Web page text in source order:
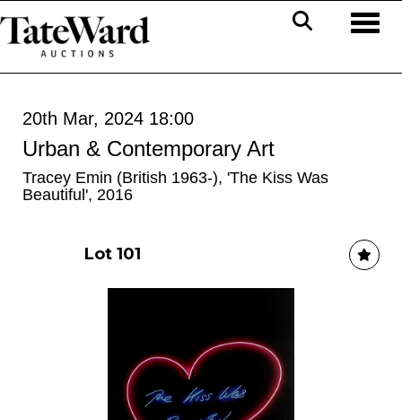
20th Mar, 2024 18:00
Urban & Contemporary Art
Tracey Emin (British 1963-), 'The Kiss Was
Beautiful', 2016
Lot 101